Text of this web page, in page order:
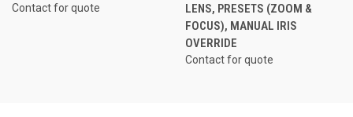
Contact for quote
LENS, PRESETS (ZOOM &
FOCUS), MANUAL IRIS
OVERRIDE
Contact for quote